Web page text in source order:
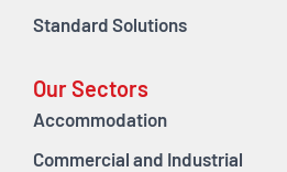
Standard Solutions
Our Sectors
Accommodation
Commercial and Industrial